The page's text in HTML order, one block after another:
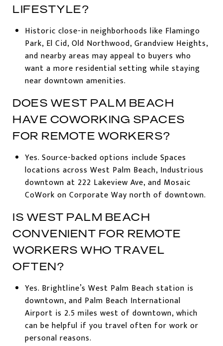
LIFESTYLE?
Historic close-in neighborhoods like Flamingo
Park, El Cid, Old Northwood, Grandview Heights,
and nearby areas may appeal to buyers who
want a more residential setting while staying
near downtown amenities.
DOES WEST PALM BEACH
HAVE COWORKING SPACES
FOR REMOTE WORKERS?
Yes. Source-backed options include Spaces
locations across West Palm Beach, Industrious
downtown at 222 Lakeview Ave, and Mosaic
CoWork on Corporate Way north of downtown.
IS WEST PALM BEACH
CONVENIENT FOR REMOTE
WORKERS WHO TRAVEL
OFTEN?
Yes. Brightline’s West Palm Beach station is
downtown, and Palm Beach International
Airport is 2.5 miles west of downtown, which
can be helpful if you travel often for work or
personal reasons.